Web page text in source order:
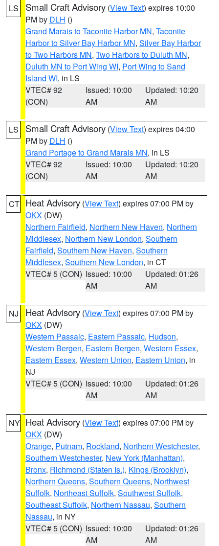
LS Small Craft Advisory (View Text) expires 10:00
PM by DLH ()
Grand Marais to Taconite Harbor MN, Taconite
Harbor to Silver Bay Harbor MN, Silver Bay Harbor
to Two Harbors MN, Two Harbors to Duluth MN,
Duluth MN to Port Wing WI, Port Wing to Sand
Island WI, in LS
VTEC# 92
(CON)
Issued: 10:00
AM
Updated: 10:20
AM
LS Small Craft Advisory (View Text) expires 04:00
PM by DLH ()
Grand Portage to Grand Marais MN, in LS
VTEC# 92
(CON)
Issued: 10:00
AM
Updated: 10:20
AM
CT Heat Advisory (View Text) expires 07:00 PM by
OKX (DW)
Northern Fairfield, Northern New Haven, Northern
Middlesex, Northern New London, Southern
Fairfield, Southern New Haven, Southern
Middlesex, Southern New London, in CT
VTEC# 5 (CON) Issued: 10:00
AM
Updated: 01:26
AM
NJ Heat Advisory (View Text) expires 07:00 PM by
OKX (DW)
Western Passaic, Eastern Passaic, Hudson,
Western Bergen, Eastern Bergen, Western Essex,
Eastern Essex, Western Union, Eastern Union, in
NJ
VTEC# 5 (CON) Issued: 10:00
AM
Updated: 01:26
AM
NY Heat Advisory (View Text) expires 07:00 PM by
OKX (DW)
Orange, Putnam, Rockland, Northern Westchester,
Southern Westchester, New York (Manhattan),
Bronx, Richmond (Staten Is.), Kings (Brooklyn),
Northern Queens, Southern Queens, Northwest
Suffolk, Northeast Suffolk, Southwest Suffolk,
Southeast Suffolk, Northern Nassau, Southern
Nassau, in NY
VTEC# 5 (CON) Issued: 10:00
AM
Updated: 01:26
AM